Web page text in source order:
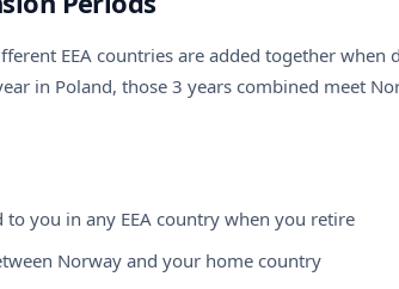
EEA countries are added together
in Poland, those 3 years combined meet
to you in any EEA country when you retire
Norway and your home country